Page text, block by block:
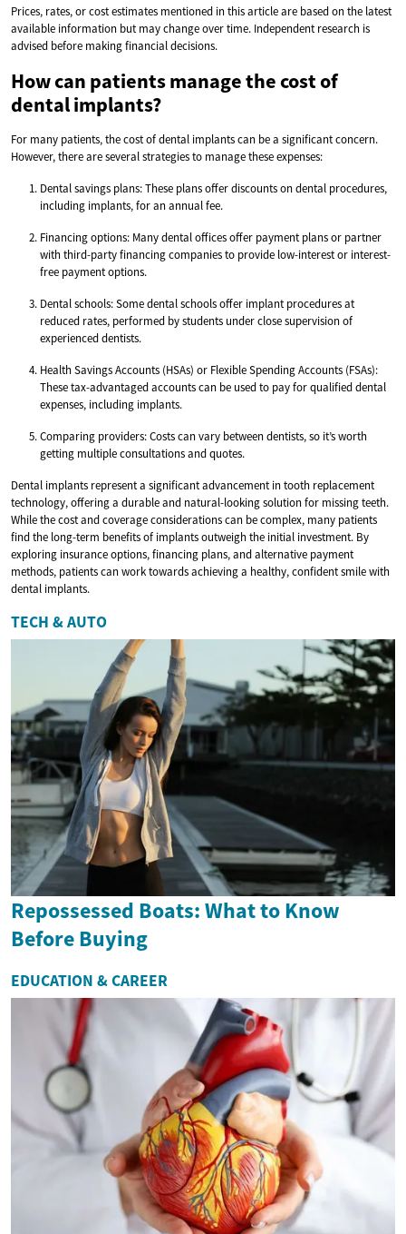
Prices, rates, or cost estimates mentioned in this article are based on the latest
available information but may change over time. Independent research is
advised before making financial decisions.
How can patients manage the cost of
dental implants?
For many patients, the cost of dental implants can be a significant concern.
However, there are several strategies to manage these expenses:
Dental savings plans: These plans offer discounts on dental procedures,
including implants, for an annual fee.
Financing options: Many dental offices offer payment plans or partner
with third-party financing companies to provide low-interest or interest-
free payment options.
Dental schools: Some dental schools offer implant procedures at
reduced rates, performed by students under close supervision of
experienced dentists.
Health Savings Accounts (HSAs) or Flexible Spending Accounts (FSAs):
These tax-advantaged accounts can be used to pay for qualified dental
expenses, including implants.
Comparing providers: Costs can vary between dentists, so it’s worth
getting multiple consultations and quotes.
Dental implants represent a significant advancement in tooth replacement
technology, offering a durable and natural-looking solution for missing teeth.
While the cost and coverage considerations can be complex, many patients
find the long-term benefits of implants outweigh the initial investment. By
exploring insurance options, financing plans, and alternative payment
methods, patients can work towards achieving a healthy, confident smile with
dental implants.
TECH & AUTO
Repossessed Boats: What to Know
Before Buying
EDUCATION & CAREER